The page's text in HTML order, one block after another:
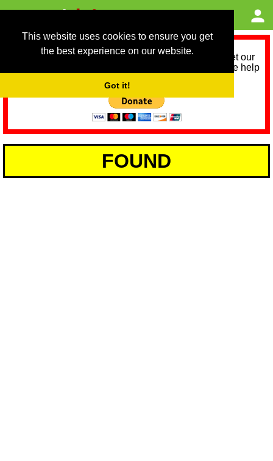
This website uses cookies to ensure you get
the best experience on our website.
Got it!
As we provide a free service, we need help to meet our
service running costs for the next 12 months. Please help
FOUND